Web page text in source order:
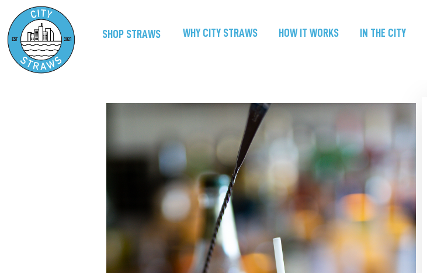
SHOP STRAWS WHY CITY STRAWS HOW IT WORKS IN THE CITY